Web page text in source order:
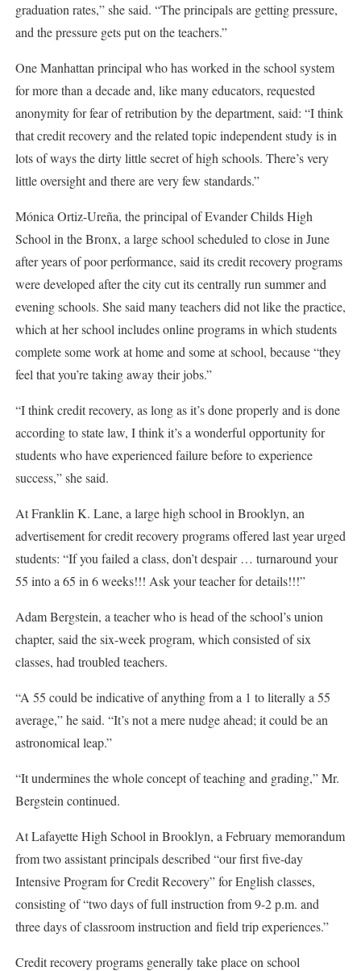
graduation rates,” she said. “The principals are getting pressure,
and the pressure gets put on the teachers.”
One Manhattan principal who has worked in the school system
for more than a decade and, like many educators, requested
anonymity for fear of retribution by the department, said: “I think
that credit recovery and the related topic independent study is in
lots of ways the dirty little secret of high schools. There’s very
little oversight and there are very few standards.”
Mónica Ortiz-Ureña, the principal of Evander Childs High
School in the Bronx, a large school scheduled to close in June
after years of poor performance, said its credit recovery programs
were developed after the city cut its centrally run summer and
evening schools. She said many teachers did not like the practice,
which at her school includes online programs in which students
complete some work at home and some at school, because “they
feel that you’re taking away their jobs.”
“I think credit recovery, as long as it’s done properly and is done
according to state law, I think it’s a wonderful opportunity for
students who have experienced failure before to experience
success,” she said.
At Franklin K. Lane, a large high school in Brooklyn, an
advertisement for credit recovery programs offered last year urged
students: “If you failed a class, don’t despair … turnaround your
55 into a 65 in 6 weeks!!! Ask your teacher for details!!!”
Adam Bergstein, a teacher who is head of the school’s union
chapter, said the six-week program, which consisted of six
classes, had troubled teachers.
“A 55 could be indicative of anything from a 1 to literally a 55
average,” he said. “It’s not a mere nudge ahead; it could be an
astronomical leap.”
“It undermines the whole concept of teaching and grading,” Mr.
Bergstein continued.
At Lafayette High School in Brooklyn, a February memorandum
from two assistant principals described “our first five-day
Intensive Program for Credit Recovery” for English classes,
consisting of “two days of full instruction from 9-2 p.m. and
three days of classroom instruction and field trip experiences.”
Credit recovery programs generally take place on school